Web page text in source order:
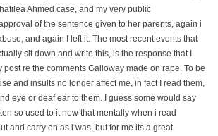
Ahmed case, and my very public
of the sentence given to her parents, again i
and again I left it. The most recent events that
sit down and write this, is the response that I
post re the comments Galloway made on rape. To be
and insults no longer affect me, in fact I read them,
eye or deaf ear to them. I guess some would say
so used to it now that mentally when i read
and carry on as i was, but for me its a great